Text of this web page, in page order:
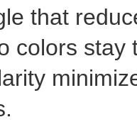
that
colors